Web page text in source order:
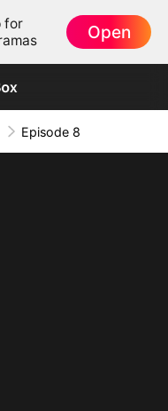
for
Open
Episode 8